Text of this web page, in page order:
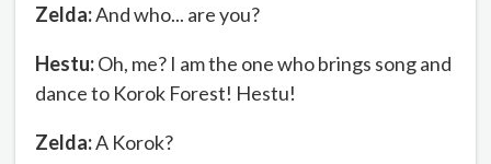
Zelda:And who... are you?
Hestu:Oh, me? I am the one who brings song and
dance to Korok Forest! Hestu!
Zelda:A Korok?